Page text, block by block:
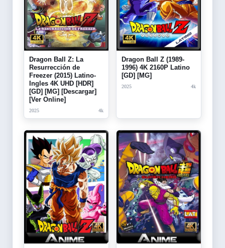
Dragon Ball Z: La
Resurrección de
Freezer (2015) Latino-
Ingles 4K UHD [HDR]
[GD] [MG] [Descargar]
[Ver Online]
2025 4k
Dragon Ball Z (1989-
1996) 4K 2160P Latino
[GD] [MG]
2025 4k